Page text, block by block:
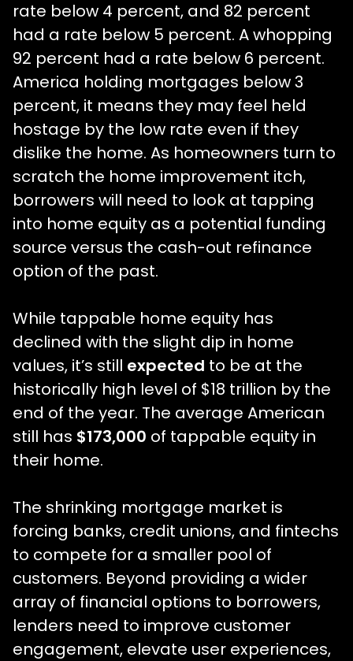
rate below 4 percent, and 82 percent
had a rate below 5 percent. A whopping
92 percent had a rate below 6 percent.
America holding mortgages below 3
percent, it means they may feel held
hostage by the low rate even if they
dislike the home. As homeowners turn to
scratch the home improvement itch,
borrowers will need to look at tapping
into home equity as a potential funding
source versus the cash-out refinance
option of the past.
While tappable home equity has
declined with the slight dip in home
values, it’s still expected to be at the
historically high level of $18 trillion by the
end of the year. The average American
still has $173,000 of tappable equity in
their home.
The shrinking mortgage market is
forcing banks, credit unions, and fintechs
to compete for a smaller pool of
customers. Beyond providing a wider
array of financial options to borrowers,
lenders need to improve customer
engagement, elevate user experiences,